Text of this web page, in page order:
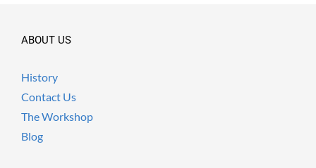
ABOUT US
History
Contact Us
The Workshop
Blog